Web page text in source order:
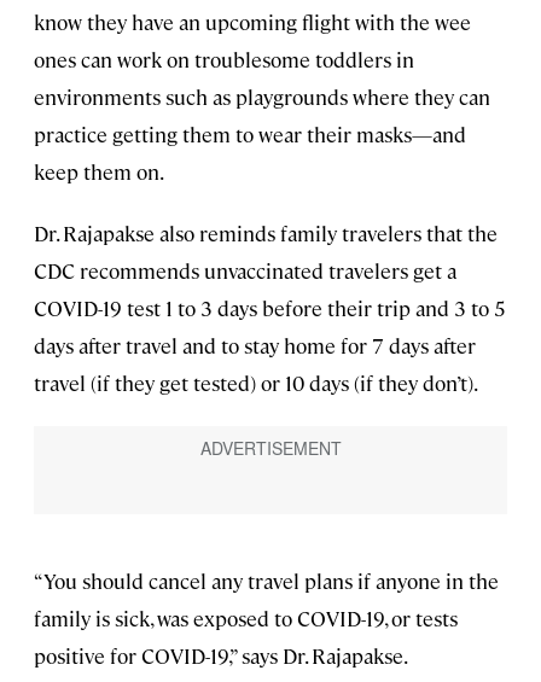
know they have an upcoming flight with the wee
ones can work on troublesome toddlers in
environments such as playgrounds where they can
practice getting them to wear their masks—and
keep them on.
Dr. Rajapakse also reminds family travelers that the
CDC recommends unvaccinated travelers get a
COVID-19 test 1 to 3 days before their trip and 3 to 5
days after travel and to stay home for 7 days after
travel (if they get tested) or 10 days (if they don’t).
“You should cancel any travel plans if anyone in the
family is sick, was exposed to COVID-19, or tests
positive for COVID-19,” says Dr. Rajapakse.